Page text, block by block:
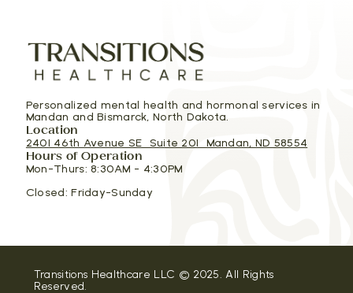
Personalized mental health and hormonal services in
Mandan and Bismarck, North Dakota.
Location
2401 46th Avenue SE Suite 201 Mandan, ND 58554
Hours of Operation
Mon-Thurs: 8:30AM - 4:30PM
Closed: Friday-Sunday
Transitions Healthcare LLC © 2025. All Rights
Reserved.